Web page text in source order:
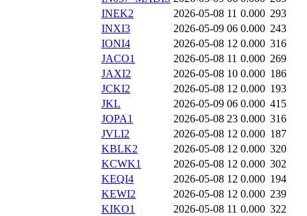
INEK2
2026-05-08 11 0.000 293
INXI3
2026-05-09 06 0.000 243
IONI4
2026-05-08 12 0.000 316
JACO1
2026-05-08 11 0.000 269
JAXI2
2026-05-08 10 0.000 186
JCKI2
2026-05-08 12 0.000 193
JKL
2026-05-09 06 0.000 415
JOPA1
2026-05-08 23 0.000 316
JVLI2
2026-05-08 12 0.000 187
KBLK2
2026-05-08 12 0.000 320
KCWK1
2026-05-08 12 0.000 302
KEQI4
2026-05-08 12 0.000 194
KEWI2
2026-05-08 12 0.000 239
KIKO1
2026-05-08 11 0.000 322